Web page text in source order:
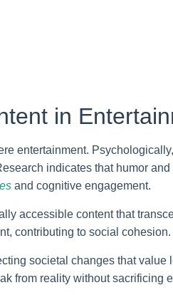
in
entertainment.
indicates that humor
and cognitive engagement.
accessible content that
contributing to social cohesion.
societal changes that value
from reality without sacrificing